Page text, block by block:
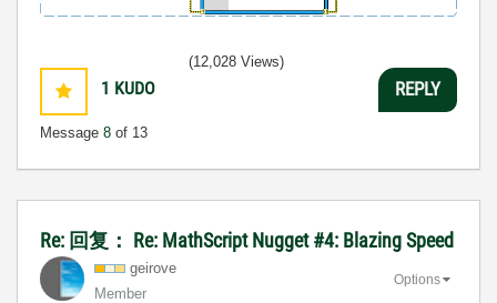
1 KUDO
Message 8 of 13
(12,028 Views)
REPLY
Re: 回复： Re: MathScript Nugget #4: Blazing Speed
geirove
Member
Options